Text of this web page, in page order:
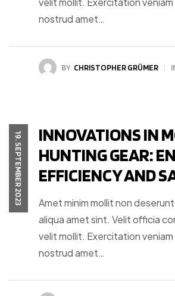
nostrud amet…
BY CHRISTOPHER GRÜMER
19. SEPTEMBER 2023
INNOVATIONS IN
HUNTING GEAR:
EFFICIENCY AND
Amet minim mollit non
aliqua amet sint. Velit officia
velit mollit. Exercitation
nostrud amet…